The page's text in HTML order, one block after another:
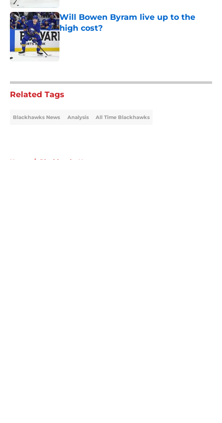
Will Bowen Byram live up to the
high cost?
Related Tags
Blackhawks News Analysis All Time Blackhawks
Home / Blackhawks News